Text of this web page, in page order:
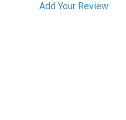
Add Your Review